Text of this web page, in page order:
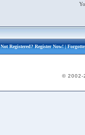
Not Registered?Register Now!|
© 2002-